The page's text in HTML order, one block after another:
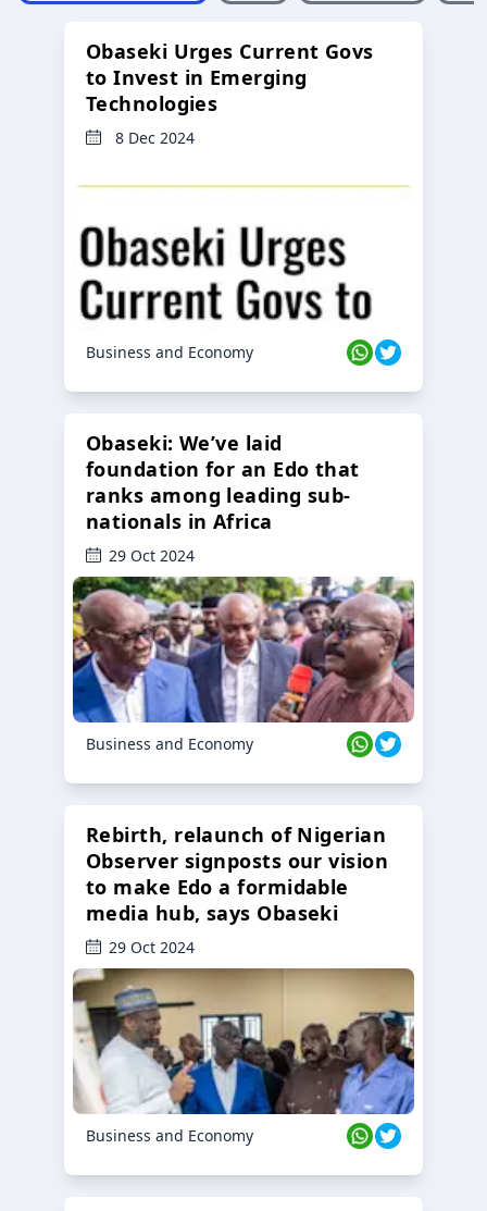
Obaseki Urges Current Govs
to Invest in Emerging
Technologies
8 Dec 2024
Business and Economy
Obaseki: We’ve laid
foundation for an Edo that
ranks among leading sub-
nationals in Africa
29 Oct 2024
Business and Economy
Rebirth, relaunch of Nigerian
Observer signposts our vision
to make Edo a formidable
media hub, says Obaseki
29 Oct 2024
Business and Economy